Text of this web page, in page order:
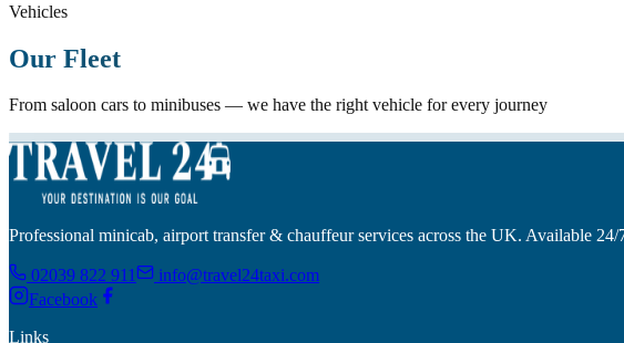
Vehicles
Our Fleet
From saloon cars to minibuses — we have the right vehicle for every journey
Professional minicab, airport transfer & chauffeur services across the UK. Available 24/
02039 822 911
info@travel24taxi.com
Facebook
Links